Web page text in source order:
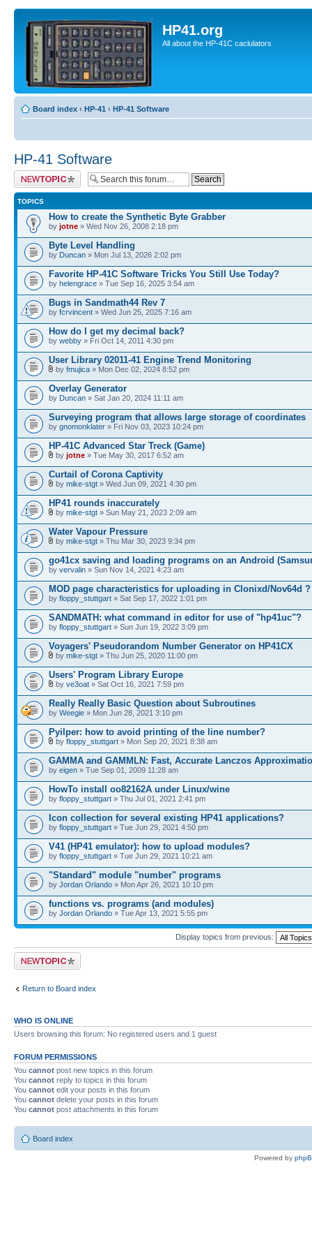
HP41.org
All about the HP-41C caclulators
Board index ‹ HP-41 ‹ HP-41 Software
HP-41 Software
Post a new topic
TOPICS
How to create the Synthetic Byte Grabber
by jotne » Wed Nov 26, 2008 2:18 pm
Byte Level Handling
by Duncan » Mon Jul 13, 2026 2:02 pm
Favorite HP-41C Software Tricks You Still Use Today?
by helengrace » Tue Sep 16, 2025 3:54 am
Bugs in Sandmath44 Rev 7
by fcrvincent » Wed Jun 25, 2025 7:16 am
How do I get my decimal back?
by webby » Fri Oct 14, 2011 4:30 pm
User Library 02011-41 Engine Trend Monitoring
by fmujica » Mon Dec 02, 2024 8:52 pm
Overlay Generator
by Duncan » Sat Jan 20, 2024 11:11 am
Surveying program that allows large storage of coordinates
by gnomonklater » Fri Nov 03, 2023 10:24 pm
HP-41C Advanced Star Treck (Game)
by jotne » Tue May 30, 2017 6:52 am
Curtail of Corona Captivity
by mike-stgt » Wed Jun 09, 2021 4:30 pm
HP41 rounds inaccurately
by mike-stgt » Sun May 21, 2023 2:09 am
Water Vapour Pressure
by mike-stgt » Thu Mar 30, 2023 9:34 pm
go41cx saving and loading programs on an Android
by vervalin » Sun Nov 14, 2021 4:23 am
MOD page characteristics for uploading in Clonixd/Nov64d ?
by floppy_stuttgart » Sat Sep 17, 2022 1:01 pm
SANDMATH: what command in editor for use of "hp41uc"?
by floppy_stuttgart » Sun Jun 19, 2022 3:09 pm
Voyagers' Pseudorandom Number Generator on HP41CX
by mike-stgt » Thu Jun 25, 2020 11:00 pm
Users' Program Library Europe
by ve3oat » Sat Oct 16, 2021 7:59 pm
Really Really Basic Question about Subroutines
by Weegie » Mon Jun 28, 2021 3:10 pm
Pyilper: how to avoid printing of the line number?
by floppy_stuttgart » Mon Sep 20, 2021 8:38 am
GAMMA and GAMMLN: Fast, Accurate Lanczos
by eigen » Tue Sep 01, 2009 11:28 am
HowTo install oo82162A under Linux/wine
by floppy_stuttgart » Thu Jul 01, 2021 2:41 pm
Icon collection for several existing HP41 applications?
by floppy_stuttgart » Tue Jun 29, 2021 4:50 pm
V41 (HP41 emulator): how to upload modules?
by floppy_stuttgart » Tue Jun 29, 2021 10:21 am
"Standard" module "number" programs
by Jordan Orlando » Mon Apr 26, 2021 10:10 pm
functions vs. programs (and modules)
by Jordan Orlando » Tue Apr 13, 2021 5:55 pm
Display topics from previous:
Post a new topic
Return to Board index
WHO IS ONLINE
Users browsing this forum: No registered users and 1 guest
FORUM PERMISSIONS
You cannot post new topics in this forum
You cannot reply to topics in this forum
You cannot edit your posts in this forum
You cannot delete your posts in this forum
You cannot post attachments in this forum
Board index
Powered by